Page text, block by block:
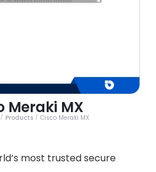
Meraki MX
/ Products / Cisco Meraki MX
most trusted secure